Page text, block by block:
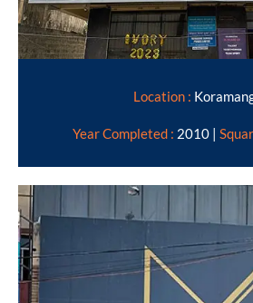
Location :
Year Completed : 2010 |